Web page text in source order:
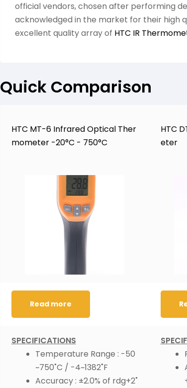
official vendors, chosen after performing
acknowledged in the market for their high
excellent quality array of HTC IR
Quick Comparison
HTC MT-6 Infrared Optical Ther
mometer -20°C - 750°C
HTC
eter
Read more
SPECIFICATIONS
Temperature Range : -50
~750˚C / -4~1382˚F
Accuracy : ±2.0% of rdg+2˚